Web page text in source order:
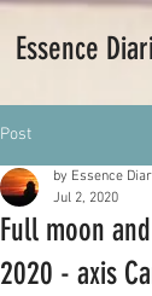
Essence
Post
Full moon
2020 - axis
by Essence
Jul 2, 2020